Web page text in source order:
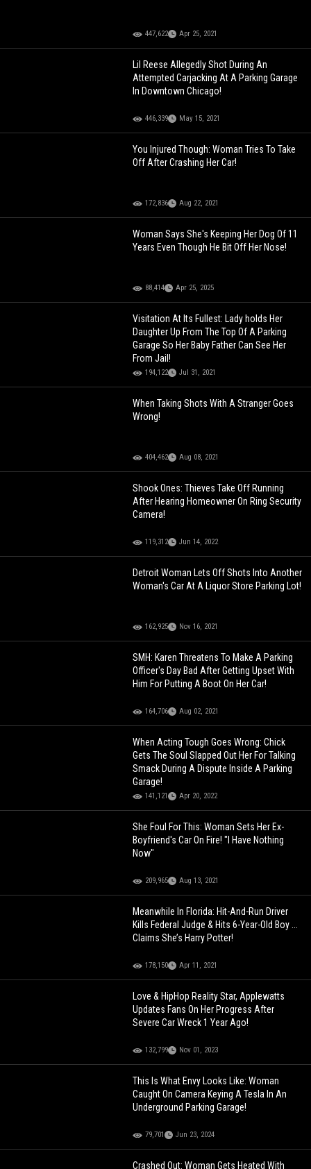
447,622 Apr 25, 2021
Lil Reese Allegedly Shot During An
Attempted Carjacking At A Parking Garage
In Downtown Chicago!
446,339 May 15, 2021
You Injured Though: Woman Tries To Take
Off After Crashing Her Car!
172,836 Aug 22, 2021
Woman Says She's Keeping Her Dog Of 11
Years Even Though He Bit Off Her Nose!
88,414 Apr 25, 2025
Visitation At Its Fullest: Lady holds Her
Daughter Up From The Top Of A Parking
Garage So Her Baby Father Can See Her
From Jail!
194,122 Jul 31, 2021
When Taking Shots With A Stranger Goes
Wrong!
404,462 Aug 08, 2021
Shook Ones: Thieves Take Off Running
After Hearing Homeowner On Ring Security
Camera!
119,312 Jun 14, 2022
Detroit Woman Lets Off Shots Into Another
Woman's Car At A Liquor Store Parking Lot!
162,925 Nov 16, 2021
SMH: Karen Threatens To Make A Parking
Officer's Day Bad After Getting Upset With
Him For Putting A Boot On Her Car!
164,706 Aug 02, 2021
When Acting Tough Goes Wrong: Chick
Gets The Soul Slapped Out Her For Talking
Smack During A Dispute Inside A Parking
Garage!
141,121 Apr 20, 2022
She Foul For This: Woman Sets Her Ex-
Boyfriend's Car On Fire! "I Have Nothing
Now"
209,965 Aug 13, 2021
Meanwhile In Florida: Hit-And-Run Driver
Kills Federal Judge & Hits 6-Year-Old Boy ...
Claims She’s Harry Potter!
178,150 Apr 11, 2021
Love & HipHop Reality Star, Applewatts
Updates Fans On Her Progress After
Severe Car Wreck 1 Year Ago!
132,799 Nov 01, 2023
This Is What Envy Looks Like: Woman
Caught On Camera Keying A Tesla In An
Underground Parking Garage!
79,701 Jun 23, 2024
Crashed Out: Woman Gets Heated With